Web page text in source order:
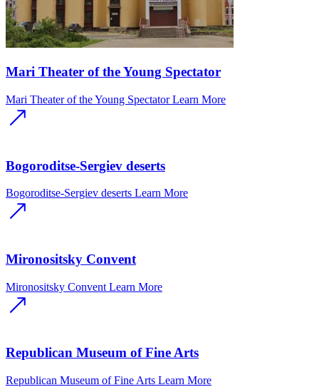
Mari Theater of the Young Spectator
Mari Theater of the Young Spectator Learn More
Bogoroditse-Sergiev deserts
Bogoroditse-Sergiev deserts Learn More
Mironositsky Convent
Mironositsky Convent Learn More
Republican Museum of Fine Arts
Republican Museum of Fine Arts Learn More